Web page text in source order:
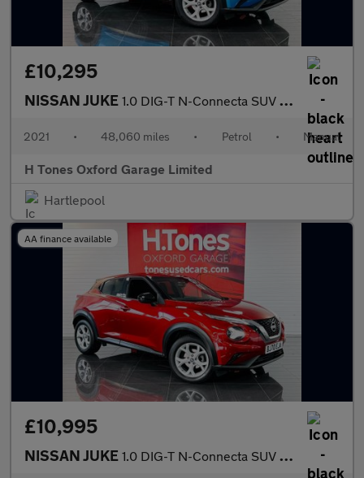
£10,295
NISSAN JUKE 1.0 DIG-T N-Connecta SUV 5dr Petrol Manual Euro 6 (s/s) (114 ps)
2021 • 48,060 miles • Petrol • Manual
H Tones Oxford Garage Limited
Hartlepool
AA finance available
£10,995
NISSAN JUKE 1.0 DIG-T N-Connecta SUV 5dr Petrol Manual Euro 6 (s/s) (114 ps)